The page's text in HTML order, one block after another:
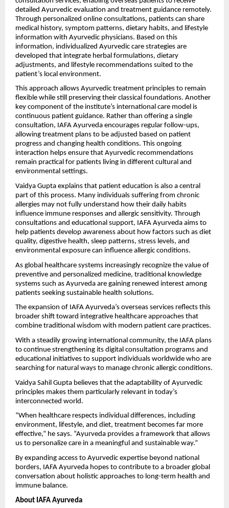
detailed Ayurvedic evaluation and treatment guidance remotely.
Through personalized online consultations, patients can share
medical history, symptom patterns, dietary habits, and lifestyle
information with Ayurvedic physicians. Based on this
information, individualized Ayurvedic care strategies are
developed that integrate herbal formulations, dietary
adjustments, and lifestyle recommendations suited to the
patient’s local environment.
This approach allows Ayurvedic treatment principles to remain
flexible while still preserving their classical foundations. Another
key component of the institute’s international care model is
continuous patient guidance. Rather than offering a single
consultation, IAFA Ayurveda encourages regular follow-ups,
allowing treatment plans to be adjusted based on patient
progress and changing health conditions. This ongoing
interaction helps ensure that Ayurvedic recommendations
remain practical for patients living in different cultural and
environmental settings.
Vaidya Gupta explains that patient education is also a central
part of this process. Many individuals suffering from chronic
allergies may not fully understand how their daily habits
influence immune responses and allergic sensitivity. Through
consultations and educational support, IAFA Ayurveda aims to
help patients develop awareness about how factors such as diet
quality, digestive health, sleep patterns, stress levels, and
environmental exposure can influence allergic conditions.
As global healthcare systems increasingly recognize the value of
preventive and personalized medicine, traditional knowledge
systems such as Ayurveda are gaining renewed interest among
patients seeking sustainable health solutions.
The expansion of IAFA Ayurveda’s overseas services reflects this
broader shift toward integrative healthcare approaches that
combine traditional wisdom with modern patient care practices.
With a steadily growing international community, the IAFA plans
to continue strengthening its digital consultation programs and
educational initiatives to support individuals worldwide who are
searching for natural ways to manage chronic allergic conditions.
Vaidya Sahil Gupta believes that the adaptability of Ayurvedic
principles makes them particularly relevant in today’s
interconnected world.
“When healthcare respects individual differences, including
environment, lifestyle, and diet, treatment becomes far more
effective,” he says. “Ayurveda provides a framework that allows
us to personalize care in a meaningful and sustainable way.”
By expanding access to Ayurvedic expertise beyond national
borders, IAFA Ayurveda hopes to contribute to a broader global
conversation about holistic approaches to long-term health and
immune balance.
About IAFA Ayurveda